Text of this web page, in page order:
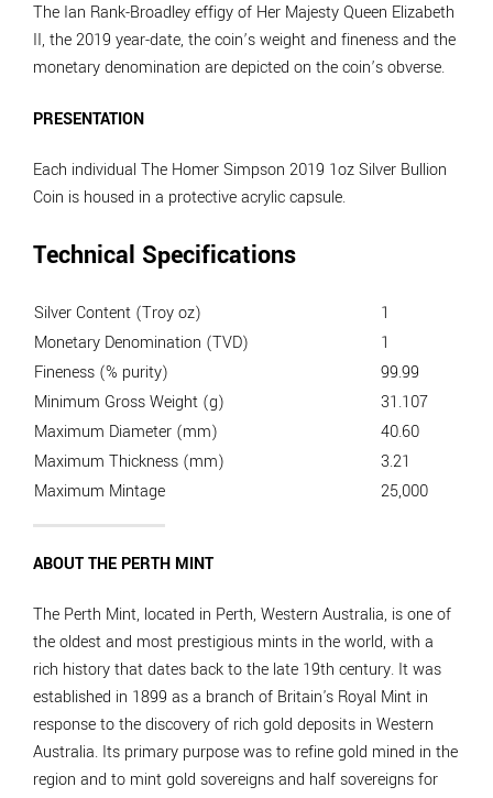
The Ian Rank-Broadley effigy of Her Majesty Queen Elizabeth
II, the 2019 year-date, the coin’s weight and fineness and the
monetary denomination are depicted on the coin’s obverse.
PRESENTATION
Each individual The Homer Simpson 2019 1oz Silver Bullion
Coin is housed in a protective acrylic capsule.
Technical Specifications
Silver Content (Troy oz)
1
Monetary Denomination (TVD)
1
Fineness (% purity)
99.99
Minimum Gross Weight (g)
31.107
Maximum Diameter (mm)
40.60
Maximum Thickness (mm)
3.21
Maximum Mintage
25,000
ABOUT THE PERTH MINT
The Perth Mint, located in Perth, Western Australia, is one of
the oldest and most prestigious mints in the world, with a
rich history that dates back to the late 19th century. It was
established in 1899 as a branch of Britain's Royal Mint in
response to the discovery of rich gold deposits in Western
Australia. Its primary purpose was to refine gold mined in the
region and to mint gold sovereigns and half sovereigns for